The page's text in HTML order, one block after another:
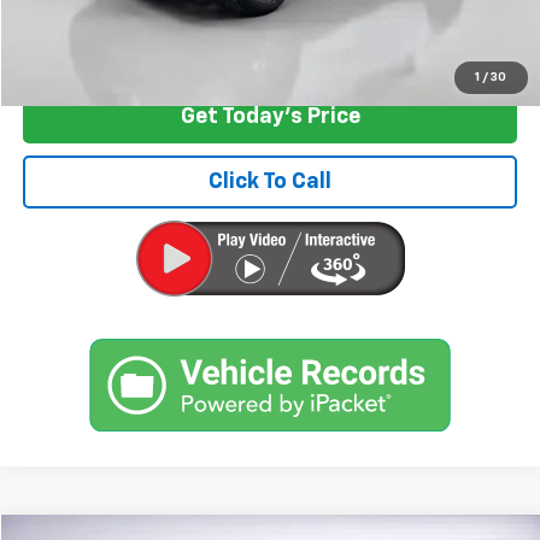
1 / 30
Get Today's Price
Click To Call